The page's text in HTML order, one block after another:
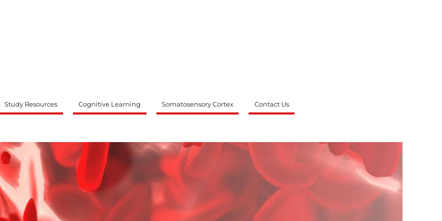
Study Resources Cognitive Learning Somatosensory Cortex Contact Us